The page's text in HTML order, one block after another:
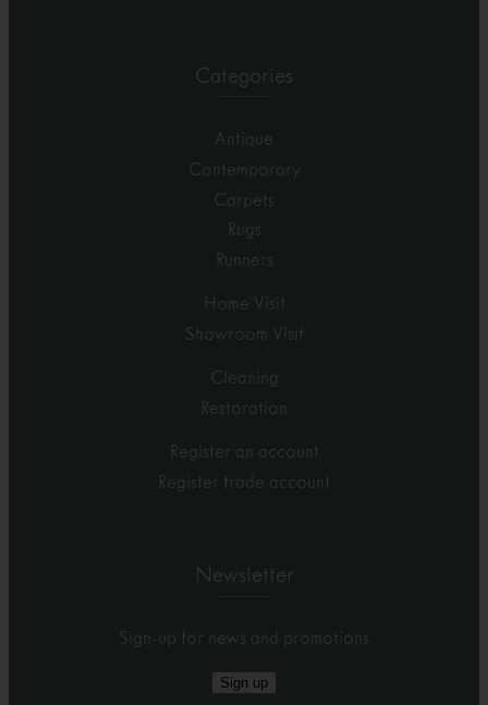
Categories
Antique
Contemporary
Carpets
Rugs
Runners
Home Visit
Showroom Visit
Cleaning
Restoration
Register an account
Register trade account
Newsletter
Sign-up for news and promotions
Sign up